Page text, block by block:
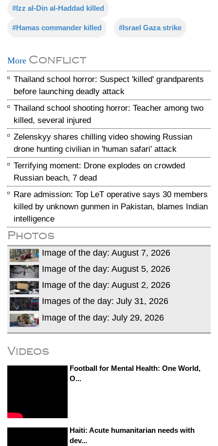
#Izz al-Din al-Haddad killed
#Hamas commander killed #Israel Gaza strike
More Conflict
Thailand school horror: Suspect 'killed' grandparents
before launching deadly attack
Thailand school shooting horror: Teacher among two
killed, several injured
Zelenskyy shares chilling video showing Russian
drone hunting civilian in 'human safari' attack
Terrifying moment: Drone explodes on crowded
Russian beach, 7 dead
Rare admission: Top LeT operative says 30 members
killed by unknown gunmen in Pakistan, blames Indian
intelligence
Photos
Image of the day: August 7, 2026
Image of the day: August 5, 2026
Image of the day: August 2, 2026
Images of the day: July 31, 2026
Image of the day: July 29, 2026
Videos
Football for Mental Health: One World,
O...
Haiti: Acute humanitarian needs with
dev...